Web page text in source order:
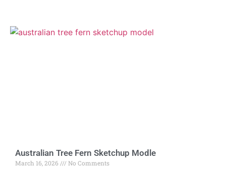
Australian Tree Fern Sketchup Modle
March 16, 2026 No Comments